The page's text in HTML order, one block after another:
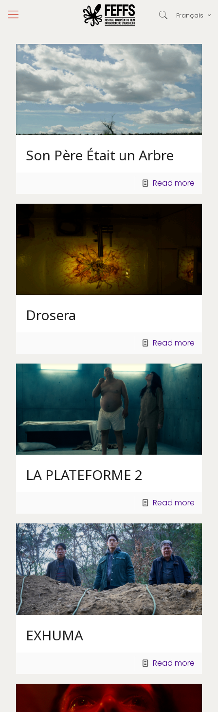
Français
Son Père Était un Arbre
Read more
Drosera
Read more
LA PLATEFORME 2
Read more
EXHUMA
Read more